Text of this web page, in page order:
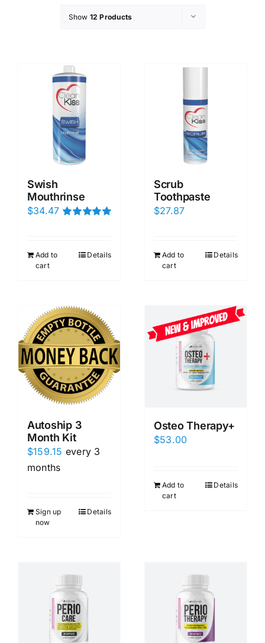
Show 12 Products
Swish
Mouthrinse
$34.47
Add to
cart
Details
Scrub
Toothpaste
$27.87
Add to
cart
Details
Autoship 3
Month Kit
$159.15 every 3
months
Sign up
now
Details
Osteo Therapy+
$53.00
Add to
cart
Details